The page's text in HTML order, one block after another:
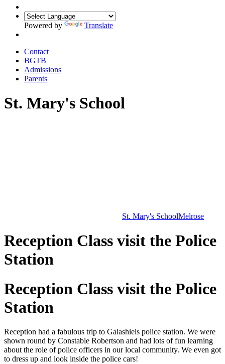
Powered by Translate
Contact
BGTB
Admissions
Parents
St. Mary's School
St. Mary's SchoolMelrose
Reception Class visit the Police
Station
Reception Class visit the Police
Station
Reception had a fabulous trip to Galashiels police station. We were
shown round by Constable Robertson and had lots of fun learning
about the role of police officers in our local community. We even got
to dress up and look inside the police cars!